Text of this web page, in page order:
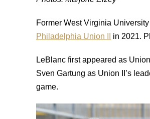
Former West Virginia University
Philadelphia Union II
in 2021.
LeBlanc first appeared as
Sven Gartung as Union II’s
game.